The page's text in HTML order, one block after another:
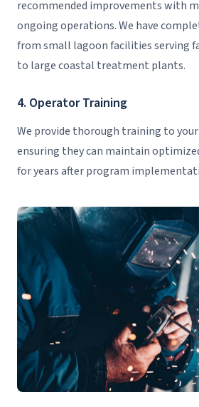
recommended improvements with
ongoing operations. We have
from small lagoon facilities serving
to large coastal treatment plants.
4. Operator Training
We provide thorough training to
ensuring they can maintain
for years after program